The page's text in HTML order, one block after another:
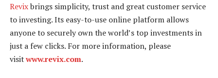
Revixbrings simplicity, trust and great customer service
to investing. Its easy-to-use online platform allows
anyone to securely own the world’s top investments in
just a few clicks. For more information, please
visitwww.revix.com.